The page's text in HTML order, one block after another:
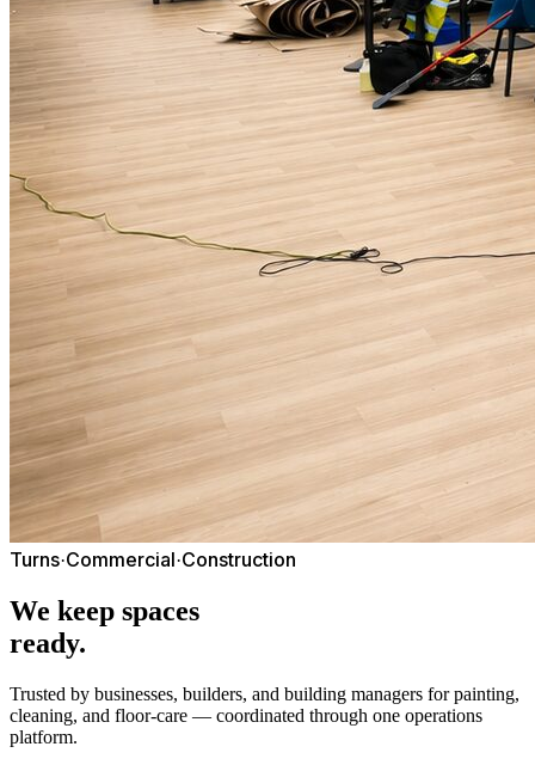
Turns·Commercial·Construction
We keep spaces
ready.
Trusted by businesses, builders, and building managers for painting,
cleaning, and floor-care — coordinated through one operations
platform.